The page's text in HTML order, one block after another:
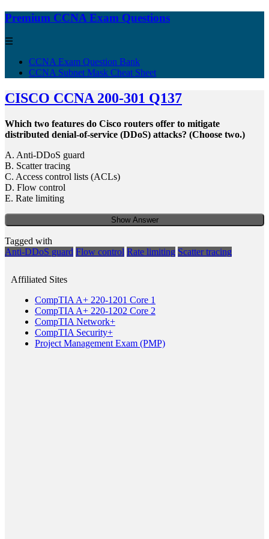
Premium CCNA Exam Questions
☰
CCNA Exam Question Bank
CCNA Subnet Mask Cheat Sheet
CISCO CCNA 200-301 Q137
Which two features do Cisco routers offer to mitigate
distributed denial-of-service (DDoS) attacks? (Choose two.)
A. Anti-DDoS guard
B. Scatter tracing
C. Access control lists (ACLs)
D. Flow control
E. Rate limiting
Show Answer
Tagged with
Anti-DDoS guard Flow control Rate limiting Scatter tracing
Affiliated Sites
CompTIA A+ 220-1201 Core 1
CompTIA A+ 220-1202 Core 2
CompTIA Network+
CompTIA Security+
Project Management Exam (PMP)